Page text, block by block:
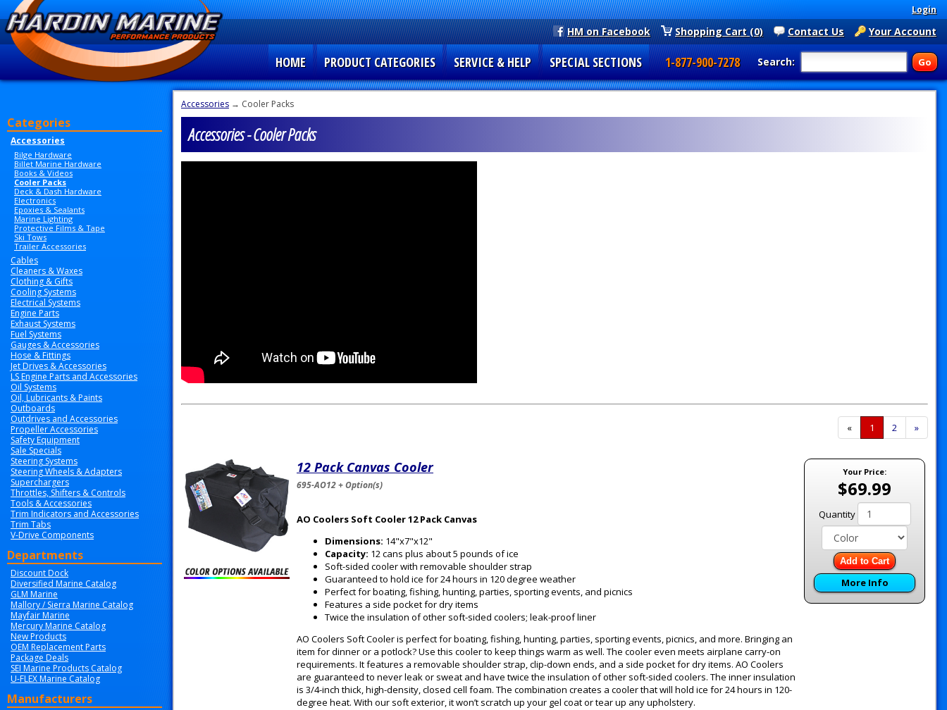
Login
Your Account
Contact Us
Shopping Cart (0)
HM on Facebook
Search:
HOME PRODUCT CATEGORIES SERVICE & HELP SPECIAL SECTIONS 1-877-900-7278
Categories
Accessories
Bilge Hardware
Billet Marine Hardware
Books & Videos
Cooler Packs
Deck & Dash Hardware
Electronics
Epoxies & Sealants
Marine Lighting
Protective Films & Tape
Ski Tows
Trailer Accessories
Cables
Cleaners & Waxes
Clothing & Gifts
Cooling Systems
Electrical Systems
Engine Parts
Exhaust Systems
Fuel Systems
Gauges & Accessories
Hose & Fittings
Jet Drives & Accessories
LS Engine Parts and Accessories
Oil Systems
Oil, Lubricants & Paints
Outboards
Outdrives and Accessories
Propeller Accessories
Safety Equipment
Sale Specials
Steering Systems
Steering Wheels & Adapters
Superchargers
Throttles, Shifters & Controls
Tools & Accessories
Trim Indicators and Accessories
Trim Tabs
V-Drive Components
Departments
Discount Dock
Diversified Marine Catalog
GLM Marine
Mallory / Sierra Marine Catalog
Mayfair Marine
Mercury Marine Catalog
New Products
OEM Replacement Parts
Package Deals
SEI Marine Products Catalog
U-FLEX Marine Catalog
Manufacturers
Accessories → Cooler Packs
Accessories - Cooler Packs
«
Current
Page
1 Page
2
Next
Page
»
Your Price:
$69.99
Quantity
Add to Cart
More Info
12 Pack Canvas Cooler
695-AO12 + Option(s)
AO Coolers Soft Cooler 12 Pack Canvas
Dimensions: 14"x7"x12"
Capacity: 12 cans plus about 5 pounds of ice
Soft-sided cooler with removable shoulder strap
Guaranteed to hold ice for 24 hours in 120 degree weather
Perfect for boating, fishing, hunting, parties, sporting events, and picnics
Features a side pocket for dry items
Twice the insulation of other soft-sided coolers; leak-proof liner
AO Coolers Soft Cooler is perfect for boating, fishing, hunting, parties, sporting events, picnics, and more. Bringing an
item for dinner or a potlock? Use this cooler to keep things warm as well. The cooler even meets airplane carry-on
requirements. It features a removable shoulder strap, clip-down ends, and a side pocket for dry items. AO Coolers
are guaranteed to never leak or sweat and have twice the insulation of other soft-sided coolers. The inner insulation
is 3/4-inch thick, high-density, closed cell foam. The combination creates a cooler that will hold ice for 24 hours in 120-
degree heat. With our soft exterior, it won’t scratch up your gel coat or tear up any upholstery.